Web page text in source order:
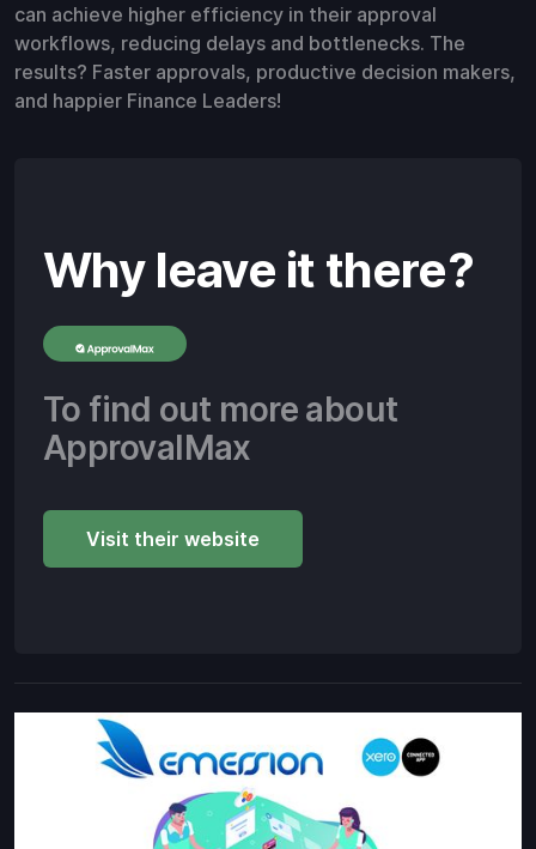
can achieve higher efficiency in their approval
workflows, reducing delays and bottlenecks. The
results? Faster approvals, productive decision makers,
and happier Finance Leaders!
Why leave it there?
To find out more about
ApprovalMax
Visit their website